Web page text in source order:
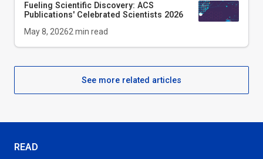
Fueling Scientific Discovery: ACS
Publications' Celebrated Scientists 2026
May 8, 20262min read
See more related articles
READ